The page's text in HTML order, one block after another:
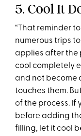
5. Cool It
“That reminder
numerous trips
applies after the
cool completely
and not become
touches them.
of the process. If
before adding
filling, let it cool